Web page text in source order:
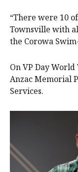
“There were 10
Townsville with
the Corowa
On VP Day
Anzac Memorial
Services.